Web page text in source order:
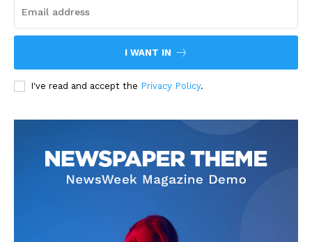
I WANT IN
I've read and accept the Privacy Policy.